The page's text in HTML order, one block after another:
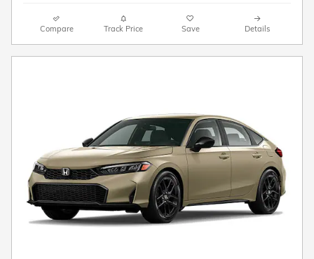
Compare Track Price Save Details